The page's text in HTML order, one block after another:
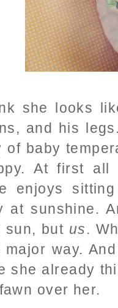
she looks
and his
of baby
At first
enjoys
at sunshine.
sun, but us.
way.
she already
over her.